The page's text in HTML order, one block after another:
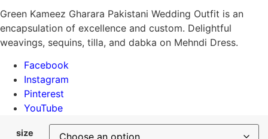
Green Kameez Gharara Pakistani Wedding Outfit is an
encapsulation of excellence and custom. Delightful
weavings, sequins, tilla, and dabka on Mehndi Dress.
Facebook
Instagram
Pinterest
YouTube
size